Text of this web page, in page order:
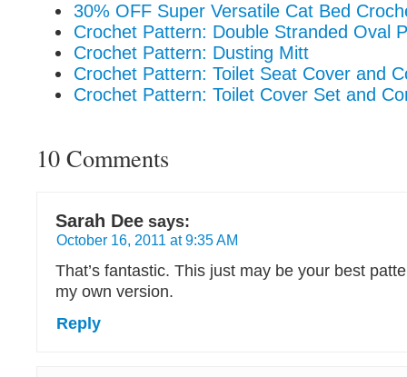
30% OFF Super Versatile Cat Bed
Crochet Pattern: Double Stranded Oval
Crochet Pattern: Dusting Mitt
Crochet Pattern: Toilet Seat Cover and
Crochet Pattern: Toilet Cover Set and
10 Comments
Sarah Dee says:
October 16, 2011 at 9:35 AM
That’s fantastic. This just may be your best
my own version.
Reply